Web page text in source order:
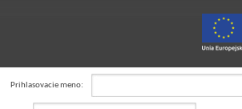
Prihlasovacie meno: